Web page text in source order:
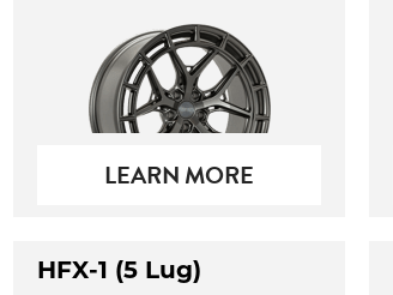
LEARN MORE
HFX-1 (5 Lug)